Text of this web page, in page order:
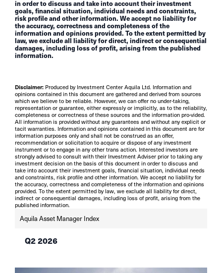
in order to discuss and take into account their investment
goals, financial situation, individual needs and constraints,
risk profile and other information. We accept no liability for
the accuracy, correctness and completeness of the
information and opinions provided. To the extent permitted by
law, we exclude all liability for direct, indirect or consequential
damages, including loss of profit, arising from the published
information.
Disclaimer: Produced by Investment Center Aquila Ltd. Information and
opinions contained in this document are gathered and derived from sources
which we believe to be reliable. However, we can offer no under-taking,
representation or guarantee, either expressly or implicitly, as to the reliability,
completeness or correctness of these sources and the information pro-vided.
All information is provided without any guarantees and without any explicit or
tacit warranties. Information and opinions contained in this document are for
information purposes only and shall not be construed as an offer,
recommendation or solicitation to acquire or dispose of any investment
instrument or to engage in any other trans action. Interested investors are
strongly advised to consult with their Investment Adviser prior to taking any
investment decision on the basis of this document in order to discuss and
take into account their investment goals, financial situation, individual needs
and constraints, risk profile and other information. We accept no liability for
the accuracy, correctness and completeness of the information and opinions
provided. To the extent permitted by law, we exclude all liability for direct,
indirect or consequential damages, including loss of profit, arising from the
published information.
Aquila Asset Manager Index
Q2 2026